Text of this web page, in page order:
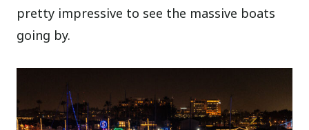
pretty impressive to see the massive boats
going by.